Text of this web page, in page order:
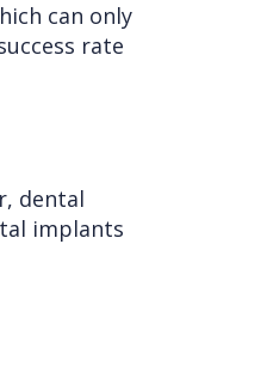
can only
rate
dental
implants